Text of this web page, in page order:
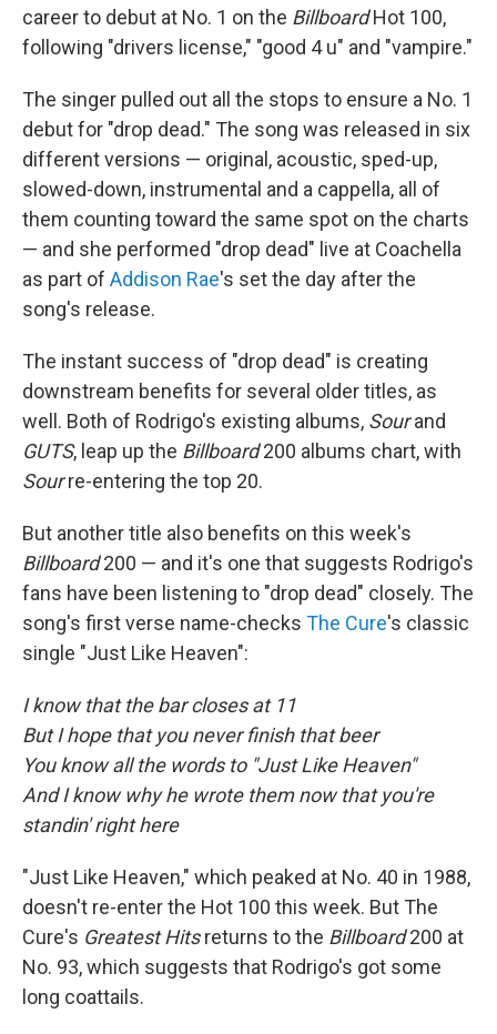
career to debut at No. 1 on the BillboardHot 100,
following "drivers license," "good 4 u" and "vampire."
The singer pulled out all the stops to ensure a No. 1
debut for "drop dead." The song was released in six
different versions — original, acoustic, sped-up,
slowed-down, instrumental and a cappella, all of
them counting toward the same spot on the charts
— and she performed "drop dead" live at Coachella
as part of Addison Rae's set the day after the
song's release.
The instant success of "drop dead" is creating
downstream benefits for several older titles, as
well. Both of Rodrigo's existing albums, Sourand
GUTS, leap up the Billboard200 albums chart, with
Sourre-entering the top 20.
But another title also benefits on this week's
Billboard200 — and it's one that suggests Rodrigo's
fans have been listening to "drop dead" closely. The
song's first verse name-checks The Cure's classic
single "Just Like Heaven":
I know that the bar closes at 11
But I hope that you never finish that beer
You know all the words to "Just Like Heaven"
And I know why he wrote them now that you're
standin' right here
"Just Like Heaven," which peaked at No. 40 in 1988,
doesn't re-enter the Hot 100 this week. But The
Cure's Greatest Hitsreturns to the Billboard200 at
No. 93, which suggests that Rodrigo's got some
long coattails.